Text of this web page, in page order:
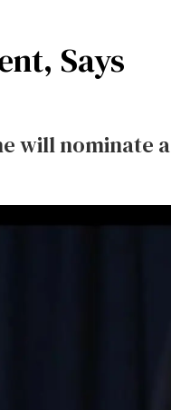
Says
will nominate a